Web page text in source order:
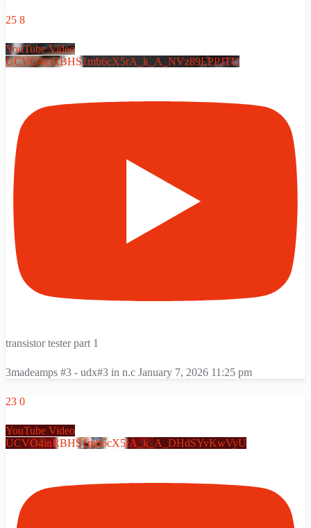
25 8
YouTube Video
UCVO4inRBHS1mb6cX5rA_k_A_NVz89EPPJTU
transistor tester part 1
3madeamps #3 - udx#3 in n.c January 7, 2026 11:25 pm
23 0
YouTube Video
UCVO4inRBHS1mb6cX5rA_k_A_DHdSYvKwVyU